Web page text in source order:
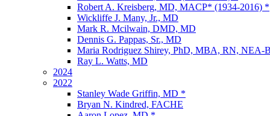
Robert A. Kreisberg, MD, MACP* (1934-2016) *
Wickliffe J. Many, Jr., MD
Mark R. Mcilwain, DMD, MD
Dennis G. Pappas, Sr., MD
Maria Rodriguez Shirey, PhD, MBA, RN,
Ray L. Watts, MD
2024
2022
Stanley Wade Griffin, MD *
Bryan N. Kindred, FACHE